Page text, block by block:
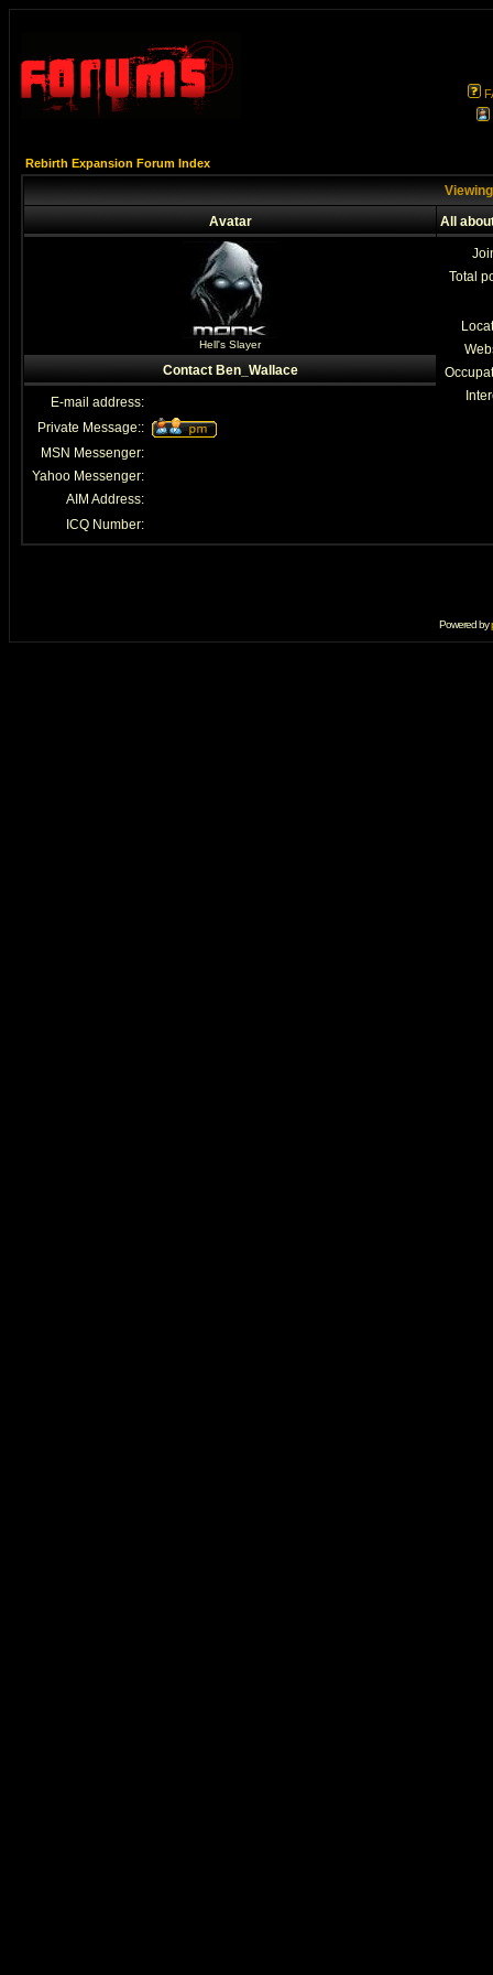
Rebirth Expansion Forum Index
Avatar
All
Hell's Slayer
Total
Contact Ben_Wallace
E-mail address:
Private Message::
MSN Messenger:
Yahoo Messenger:
AIM Address:
ICQ Number:
Powered by